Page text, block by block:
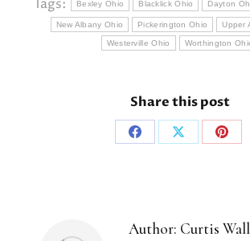
Tags: Bexley Ohio Blacklick Ohio Dayton
New Albany Ohio Pickerington Ohio Upper
Westerville Ohio Worthington
Share this post
Share Share Share
Author: Curtis